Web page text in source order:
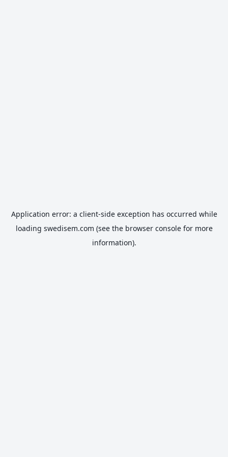
Application error: a client-side exception has occurred while
loading swedisem.com (see the browser consolefor more
information).